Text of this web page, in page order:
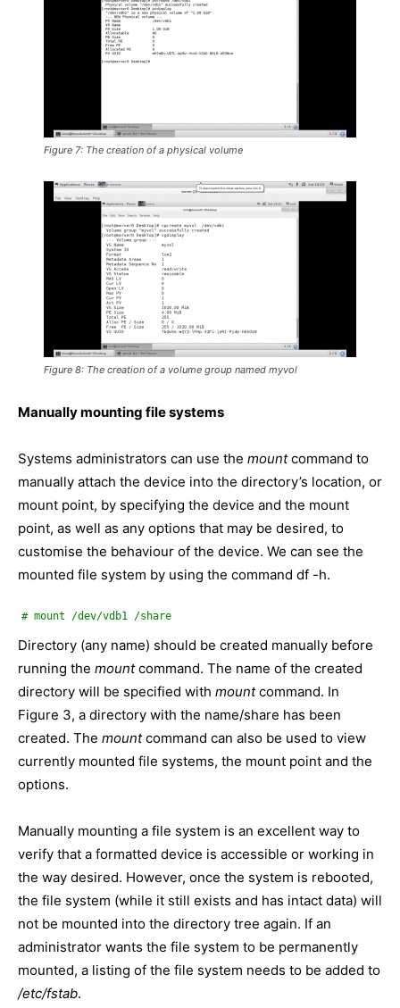
Figure 7: The creation of a physical volume
Figure 8: The creation of a volume group named myvol
Manually mounting file systems
Systems administrators can use the mountcommand to
manually attach the device into the directory’s location, or
mount point, by specifying the device and the mount
point, as well as any options that may be desired, to
customise the behaviour of the device. We can see the
mounted file system by using the command df -h.
# mount /dev/vdb1 /share
Directory (any name) should be created manually before
running the mountcommand. The name of the created
directory will be specified with mountcommand. In
Figure 3, a directory with the name/share has been
created. The mountcommand can also be used to view
currently mounted file systems, the mount point and the
options.
Manually mounting a file system is an excellent way to
verify that a formatted device is accessible or working in
the way desired. However, once the system is rebooted,
the file system (while it still exists and has intact data) will
not be mounted into the directory tree again. If an
administrator wants the file system to be permanently
mounted, a listing of the file system needs to be added to
/etc/fstab.